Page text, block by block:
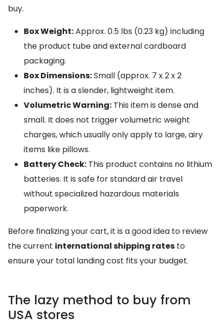
buy.
Box Weight:Approx. 0.5 lbs (0.23 kg) including
the product tube and external cardboard
packaging.
Box Dimensions:Small (approx. 7 x 2 x 2
inches). It is a slender, lightweight item.
Volumetric Warning: This item is dense and
small. It does not trigger volumetric weight
charges, which usually only apply to large, airy
items like pillows.
Battery Check: This product contains no lithium
batteries. It is safe for standard air travel
without specialized hazardous materials
paperwork.
Before finalizing your cart, it is a good idea to review
the current international shipping rates to
ensure your total landing cost fits your budget.
The lazy method to buy from
USA stores